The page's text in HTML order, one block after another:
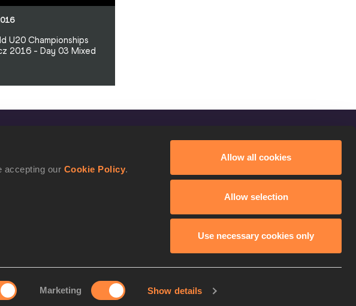
accepting our Cookie Policy.
Marketing Show details
Allow all cookies
Allow selection
Use necessary cookies only
U20 Championships
2016 - Day 03 Mixed
Facebook
ourCookie Policy Continue